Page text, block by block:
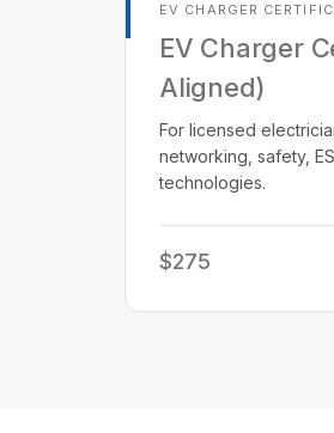
EV CHARGER
EV Charger
Aligned)
For licensed
networking, safety,
technologies.
$275